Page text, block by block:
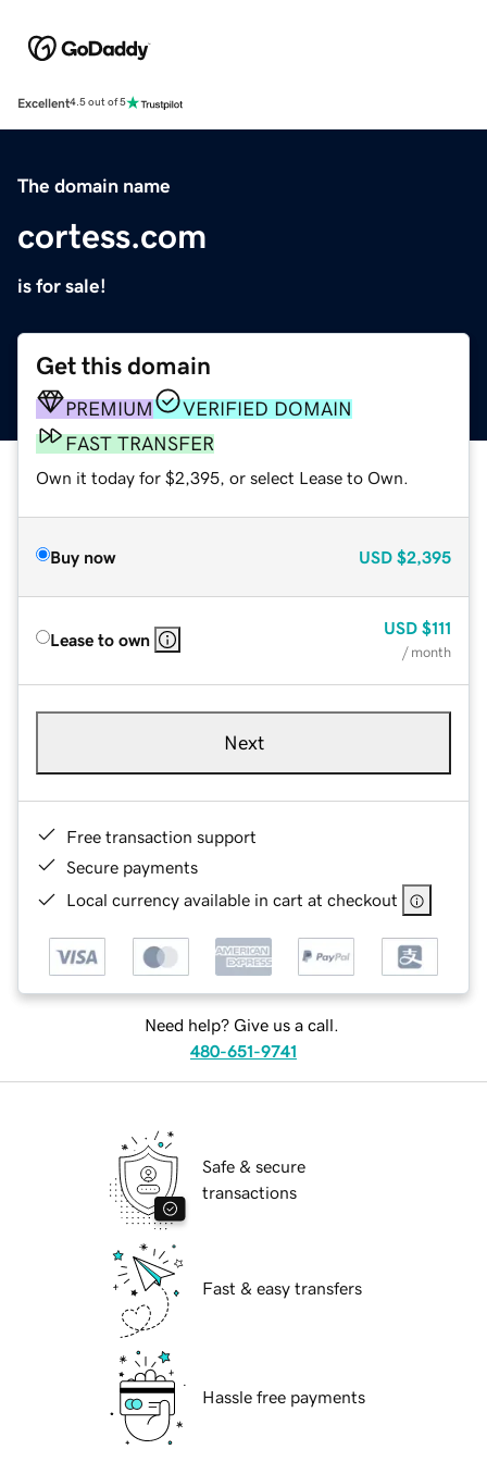
Excellent4.5 out of 5
The domain name
cortess.com
is for sale!
Get this domain
PREMIUM
VERIFIED DOMAIN
FAST TRANSFER
Own it today for $2,395, or select Lease to Own.
Buy now USD $2,395
Lease to own
USD $111
/ month
Next
Free transaction support
Secure payments
Local currency available in cart at checkout
Need help? Give us a call.
480-651-9741
Safe & secure
transactions
Fast & easy transfers
Hassle free payments